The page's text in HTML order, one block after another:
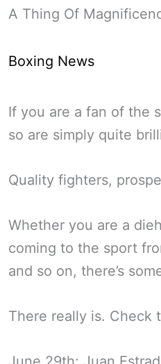
A Thing Of
Boxing News
If you are a fan of the
so are simply quite
Quality fighters,
Whether you are a
coming to the sport
and so on, there’s
There really is. Check